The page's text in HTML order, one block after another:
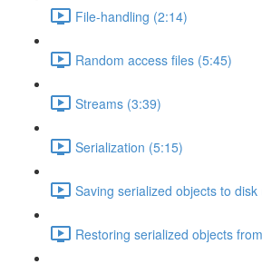
File-handling (2:14)
Random access files (5:45)
Streams (3:39)
Serialization (5:15)
Saving serialized objects to disk
Restoring serialized objects